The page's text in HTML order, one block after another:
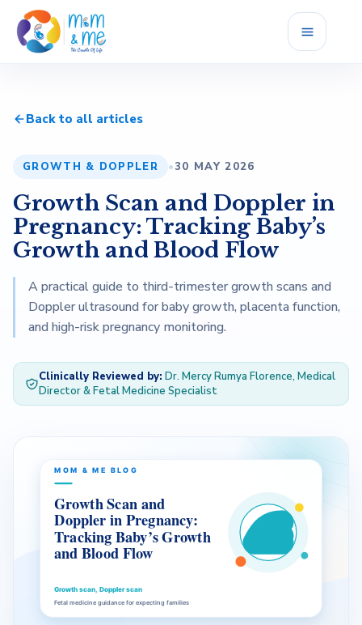
Career
Reviews
— About Us Overview
Back to all articles
GROWTH & DOPPLER •30 MAY 2026
Growth Scan and Doppler in
Pregnancy: Tracking Baby’s
Growth and Blood Flow
A practical guide to third-trimester growth scans and
Doppler ultrasound for baby growth, placenta function,
and high-risk pregnancy monitoring.
Clinically Reviewed by: Dr. Mercy Rumya Florence, Medical
Director & Fetal Medicine Specialist